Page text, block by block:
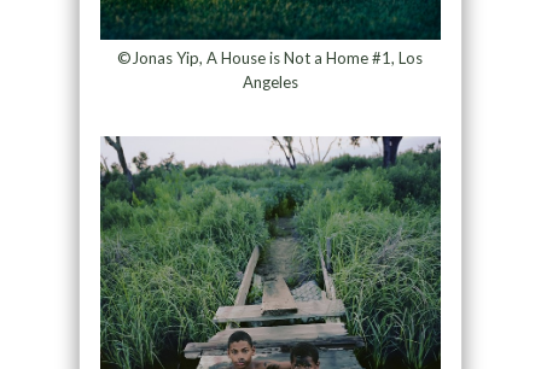
©Jonas Yip, A House is Not a Home #1, Los
Angeles